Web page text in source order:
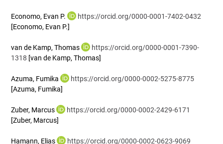
Economo, Evan P.
https://orcid.org/0000-0001-7402-0432
[Economo, Evan P.]
van de Kamp, Thomas
https://orcid.org/0000-0001-7390-
1318 [van de Kamp, Thomas]
Azuma, Fumika
https://orcid.org/0000-0002-5275-8775
[Azuma, Fumika]
Zuber, Marcus
https://orcid.org/0000-0002-2429-6171
[Zuber, Marcus]
Hamann, Elias
https://orcid.org/0000-0002-0623-9069